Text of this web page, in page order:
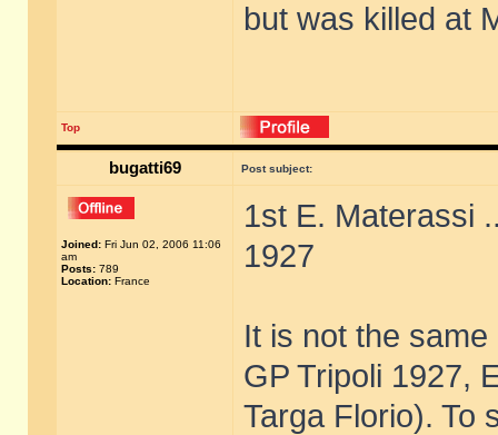
but was killed at
Top
bugatti69 Post subject:
Joined: Fri Jun 02, 2006 11:06
am
Posts: 789
Location: France
1st E. Materassi
1927
It is not the
GP Tripoli 1927,
Targa Florio). To